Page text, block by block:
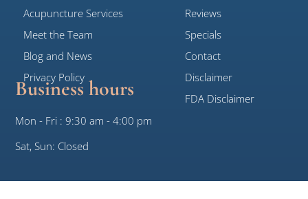
Acupuncture Services
Meet the Team
Blog and News
Privacy Policy
Reviews
Specials
Contact
Disclaimer
FDA Disclaimer
Business hours
Mon - Fri : 9:30 am - 4:00 pm
Sat, Sun: Closed